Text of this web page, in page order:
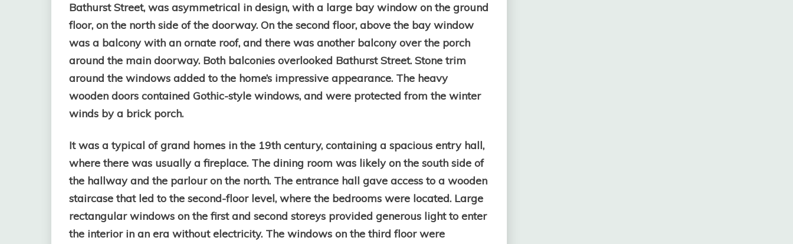
Bathurst Street, was asymmetrical in design, with a large bay window on the ground
floor, on the north side of the doorway. On the second floor, above the bay window
was a balcony with an ornate roof, and there was another balcony over the porch
around the main doorway. Both balconies overlooked Bathurst Street. Stone trim
around the windows added to the home’s impressive appearance. The heavy
wooden doors contained Gothic-style windows, and were protected from the winter
winds by a brick porch.
It was a typical of grand homes in the 19th century, containing a spacious entry hall,
where there was usually a fireplace. The dining room was likely on the south side of
the hallway and the parlour on the north. The entrance hall gave access to a wooden
staircase that led to the second-floor level, where the bedrooms were located. Large
rectangular windows on the first and second storeys provided generous light to enter
the interior in an era without electricity. The windows on the third floor were